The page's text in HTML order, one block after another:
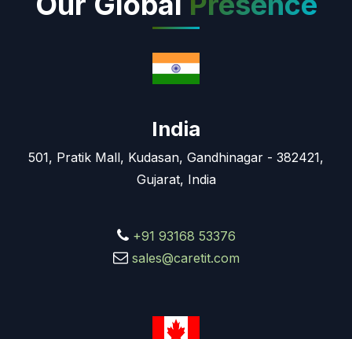
India
501, Pratik Mall, Kudasan, Gandhinagar - 382421,
Gujarat, India
+91 93168 53376
sales@caretit.com